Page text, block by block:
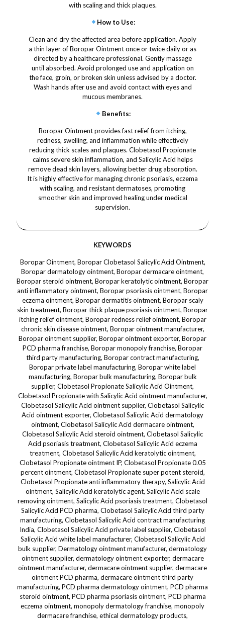
with scaling and thick plaques.
How to Use:
Clean and dry the affected area before application. Apply
a thin layer of Boropar Ointment once or twice daily or as
directed by a healthcare professional. Gently massage
until absorbed. Avoid prolonged use and application on
the face, groin, or broken skin unless advised by a doctor.
Wash hands after use and avoid contact with eyes and
mucous membranes.
Benefits:
Boropar Ointment provides fast relief from itching,
redness, swelling, and inflammation while effectively
reducing thick scales and plaques. Clobetasol Propionate
calms severe skin inflammation, and Salicylic Acid helps
remove dead skin layers, allowing better drug absorption.
It is highly effective for managing chronic psoriasis, eczema
with scaling, and resistant dermatoses, promoting
smoother skin and improved healing under medical
supervision.
KEYWORDS
Boropar Ointment, Boropar Clobetasol Salicylic Acid Ointment,
Boropar dermatology ointment, Boropar dermacare ointment,
Boropar steroid ointment, Boropar keratolytic ointment, Boropar
anti inflammatory ointment, Boropar psoriasis ointment, Boropar
eczema ointment, Boropar dermatitis ointment, Boropar scaly
skin treatment, Boropar thick plaque psoriasis ointment, Boropar
itching relief ointment, Boropar redness relief ointment, Boropar
chronic skin disease ointment, Boropar ointment manufacturer,
Boropar ointment supplier, Boropar ointment exporter, Boropar
PCD pharma franchise, Boropar monopoly franchise, Boropar
third party manufacturing, Boropar contract manufacturing,
Boropar private label manufacturing, Boropar white label
manufacturing, Boropar bulk manufacturing, Boropar bulk
supplier, Clobetasol Propionate Salicylic Acid Ointment,
Clobetasol Propionate with Salicylic Acid ointment manufacturer,
Clobetasol Salicylic Acid ointment supplier, Clobetasol Salicylic
Acid ointment exporter, Clobetasol Salicylic Acid dermatology
ointment, Clobetasol Salicylic Acid dermacare ointment,
Clobetasol Salicylic Acid steroid ointment, Clobetasol Salicylic
Acid psoriasis treatment, Clobetasol Salicylic Acid eczema
treatment, Clobetasol Salicylic Acid keratolytic ointment,
Clobetasol Propionate ointment IP, Clobetasol Propionate 0.05
percent ointment, Clobetasol Propionate super potent steroid,
Clobetasol Propionate anti inflammatory therapy, Salicylic Acid
ointment, Salicylic Acid keratolytic agent, Salicylic Acid scale
removing ointment, Salicylic Acid psoriasis treatment, Clobetasol
Salicylic Acid PCD pharma, Clobetasol Salicylic Acid third party
manufacturing, Clobetasol Salicylic Acid contract manufacturing
India, Clobetasol Salicylic Acid private label supplier, Clobetasol
Salicylic Acid white label manufacturer, Clobetasol Salicylic Acid
bulk supplier, Dermatology ointment manufacturer, dermatology
ointment supplier, dermatology ointment exporter, dermacare
ointment manufacturer, dermacare ointment supplier, dermacare
ointment PCD pharma, dermacare ointment third party
manufacturing, PCD pharma dermatology ointment, PCD pharma
steroid ointment, PCD pharma psoriasis ointment, PCD pharma
eczema ointment, monopoly dermatology franchise, monopoly
dermacare franchise, ethical dermatology products,